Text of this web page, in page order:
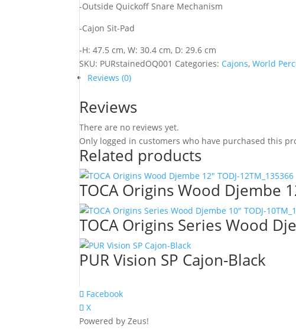
-Outside Quickoff Snare Mechanism
-Cajon Sit-Pad
-H: 47.5 cm, W: 30.4 cm, D: 29.6 cm
SKU: PURstainedOQ001 Categories: Cajons,World
Reviews (0)
Reviews
There are no reviews yet.
Only logged in customers who have purchased this
Related products
TOCA Origins Wood Djembe
TOCA Origins Series Wood
PUR Vision SP Cajon-Black
Facebook
X
Powered by Zeus!